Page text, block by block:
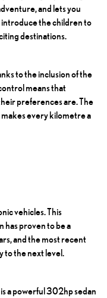
and lets you
introduce the children to
destinations.
to the inclusion of the
means that
preferences are. The
every kilometre a
vehicles. This
has proven to be a
and the most recent
to the next level.
a powerful 302hp sedan